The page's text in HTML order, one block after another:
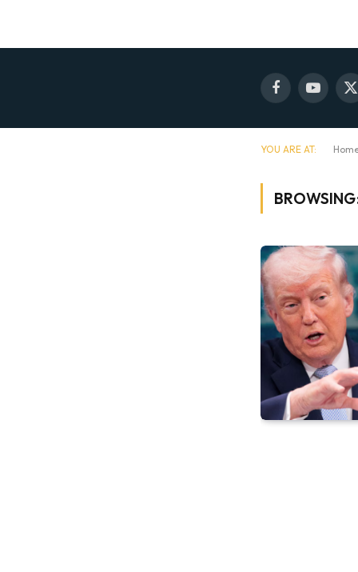
FacebookYouTube
X
YOU ARE AT: